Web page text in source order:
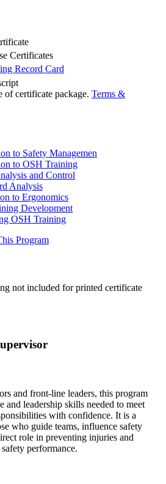
Certificates
Record Card
of certificate package. Terms &
to Safety Managemen
to OSH Training
and Control
Analysis
to Ergonomics
Development
OSH Training
Program
not included for printed certificate
and front-line leaders, this program
and leadership skills needed to meet
with confidence. It is a
who guide teams, influence safety
role in preventing injuries and
performance.